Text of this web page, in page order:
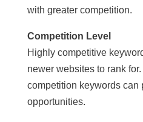
with greater competition.
Competition Level
Highly competitive
newer websites to rank
competition keywords can
opportunities.